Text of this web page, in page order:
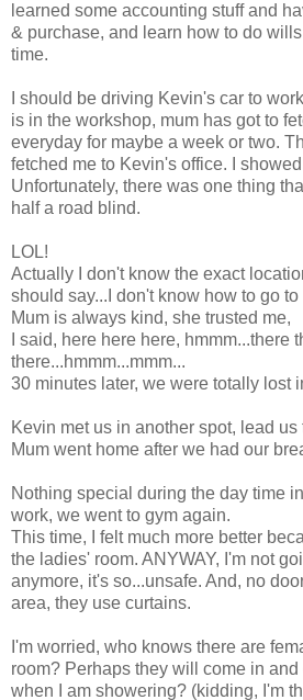
learned some accounting stuff and
& purchase, and learn how to do
time.
I should be driving Kevin's car to
is in the workshop, mum has got to
everyday for maybe a week or two.
fetched me to Kevin's office. I
Unfortunately, there was one thing
half a road blind.
LOL!
Actually I don't know the exact
should say...I don't know how to go to
Mum is always kind, she trusted me,
I said, here here here, hmmm...there
there...hmmm...mmm...
30 minutes later, we were totally lost
Kevin met us in another spot, lead us
Mum went home after we had our
Nothing special during the day time
work, we went to gym again.
This time, I felt much more better
the ladies' room. ANYWAY, I'm not
anymore, it's so...unsafe. And, no
area, they use curtains.
I'm worried, who knows there are
room? Perhaps they will come in
when I am showering? (kidding, I'm